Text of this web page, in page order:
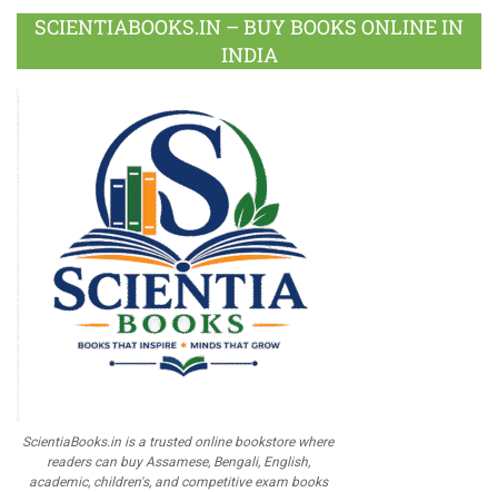
SCIENTIABOOKS.IN – BUY BOOKS ONLINE IN
INDIA
ScientiaBooks.in is a trusted online bookstore where
readers can buy Assamese, Bengali, English,
academic, children's, and competitive exam books